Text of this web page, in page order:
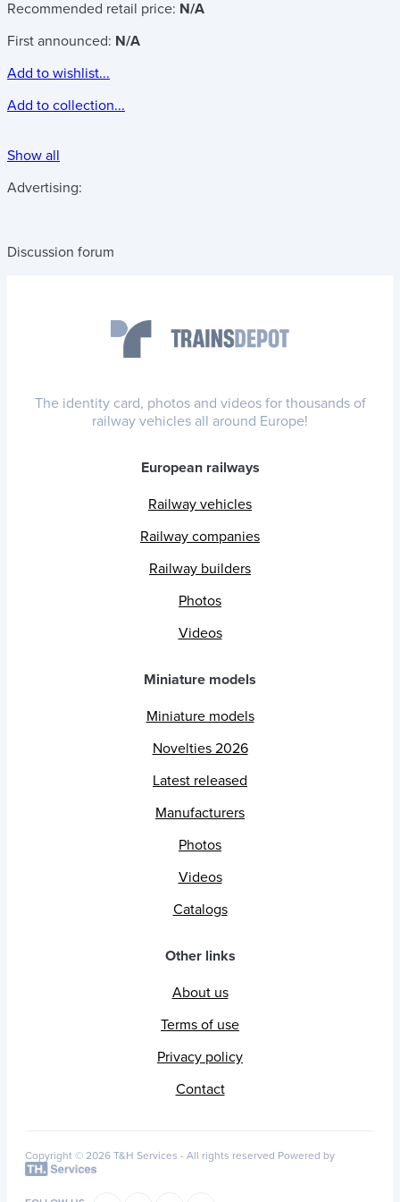
Recommended retail price: N/A
First announced: N/A
Add to wishlist...
Add to collection...
Show all
Advertising:
Discussion forum
The identity card, photos and videos for thousands of
railway vehicles all around Europe!
European railways
Railway vehicles
Railway companies
Railway builders
Photos
Videos
Miniature models
Miniature models
Novelties 2026
Latest released
Manufacturers
Photos
Videos
Catalogs
Other links
About us
Terms of use
Privacy policy
Contact
Copyright © 2026 T&H Services - All rights reserved Powered by